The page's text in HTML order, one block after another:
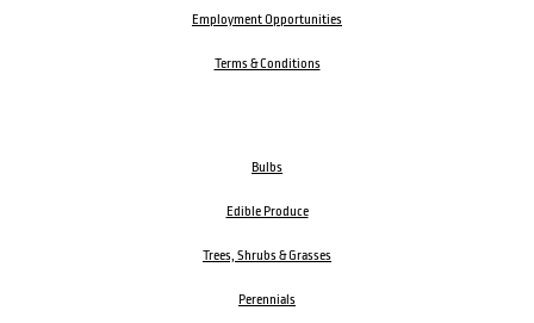
Employment Opportunities
Terms & Conditions
Bulbs
Edible Produce
Trees, Shrubs & Grasses
Perennials